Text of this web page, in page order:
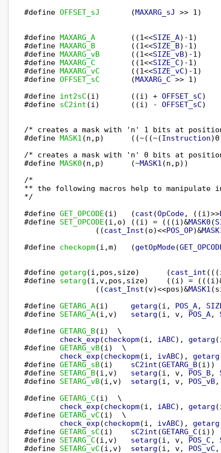
#define OFFSET_sJ
       (
MAXARG_sJ >> 1)
#define MAXARG_A
        ((1<<
SIZE_A)-1)
#define MAXARG_B
        ((1<<
SIZE_B)-1)
#define MAXARG_vB
       ((1<<
SIZE_vB)-1)
#define MAXARG_C
        ((1<<
SIZE_C)-1)
#define MAXARG_vC
       ((1<<
SIZE_vC)-1)
#define OFFSET_sC
       (
MAXARG_C >> 1)
#define int2sC (i)       ((i) + OFFSET_sC)
#define sC2int (i)       ((i) - OFFSET_sC)
/* creates a mask with 'n' 1 bits at
#define MASK1 (n,p)      ((~((~(Instruction
/* creates a mask with 'n' 0 bits at
#define MASK0 (n,p)      (~MASK1 (n,p))
/*
** the following macros help to manipulate
*/
#define GET_OPCODE (i)   (cast (OpCode, ((i)>>
#define SET_OPCODE (i,o) ((i) = (((i)&MASK0 (
                ((
cast_Inst (o)<<POS_OP)&
#define checkopm(i,m)   (getOpMode(
#define getarg (i,pos,size)      (cast_int
#define setarg (i,v,pos,size)    ((i) =
                ((
cast_Inst (v)<<pos)&MASK1
#define GETARG_A(i) getarg (i, POS_A,
#define SETARG_A(i,v) setarg (i, v, POS_A,
#define GETARG_B(i)  \
check_exp (checkopm(i, iABC), getarg
#define GETARG_vB(i)  \
check_exp (checkopm(i, ivABC), getarg
#define GETARG_sB(i) sC2int (GETARG_B(i))
#define SETARG_B(i,v) setarg (i, v, POS_B,
#define SETARG_vB(i,v) setarg (i, v, POS_vB
#define GETARG_C (i)  \
check_exp (checkopm(i, iABC), getarg
#define GETARG_vC (i)  \
check_exp (checkopm(i, ivABC), getarg
#define GETARG_sC (i) sC2int (GETARG_C (i))
#define SETARG_C (i,v) setarg (i, v, POS_C ,
#define SETARG_vC (i,v) setarg (i, v, POS_vC